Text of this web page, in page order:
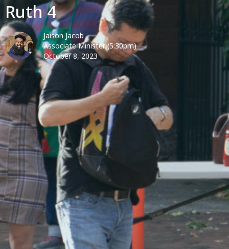
Ruth 4
Jaison Jacob
Associate Minister (5:30pm)
October 8, 2023